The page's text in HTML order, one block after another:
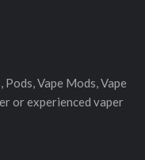
Vape Mods, Vape
or experienced vaper